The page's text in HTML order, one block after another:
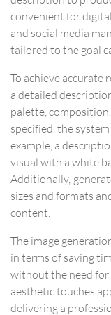
convenient for
and social media
tailored to the goal
To achieve accurate
a detailed
palette,
specified, the
example, a
visual with a white
Additionally,
sizes and formats
content.
The image
in terms of saving
without the need for
aesthetic touches
delivering a